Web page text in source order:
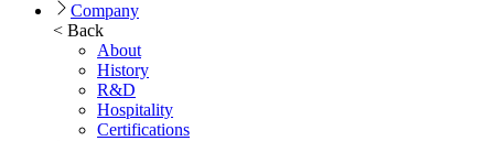
Company
< Back
About
History
R&D
Hospitality
Certifications